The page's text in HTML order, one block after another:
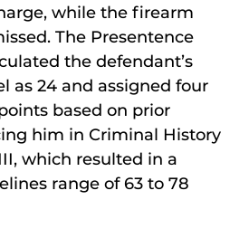
while the firearm
The Presentence
the defendant’s
as 24 and assigned four
based on prior
him in Criminal History
which resulted in a
range of 63 to 78